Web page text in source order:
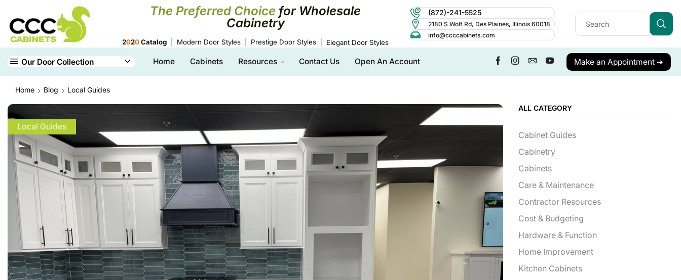
The Preferred Choice for Wholesale
Cabinetry
2020Catalog Modern Door Styles Prestige Door Styles Elegant Door Styles
(872)-241-5525
2180 S Wolf Rd, Des Plaines, Illinois 60018
info@ccccabinets.com
Our Door Collection Home Cabinets Resources Contact Us Open An Account Make an Appointment ➔
Home Blog Local Guides
Local Guides
ALL CATEGORY
Cabinet Guides
Cabinetry
Cabinets
Care & Maintenance
Contractor Resources
Cost & Budgeting
Hardware & Function
Home Improvement
Kitchen Cabinets